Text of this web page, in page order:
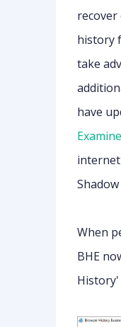
history
take
have
When
BHE